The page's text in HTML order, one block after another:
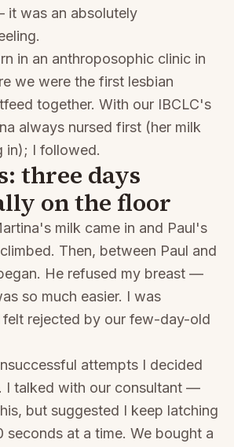
it was an absolutely
in an anthroposophic clinic in
we were the first lesbian
together. With our IBCLC's
always nursed first (her milk
in); I followed.
three days
on the floor
milk came in and Paul's
Then, between Paul and
He refused my breast —
so much easier. I was
rejected by our few-day-old
attempts I decided
I talked with our consultant —
but suggested I keep latching
seconds at a time. We bought a